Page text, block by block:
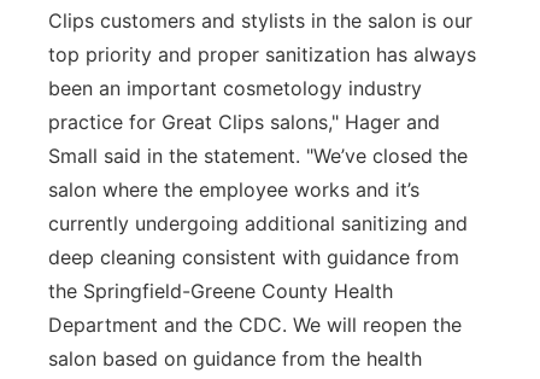
Clips customers and stylists in the salon is our
top priority and proper sanitization has always
been an important cosmetology industry
practice for Great Clips salons," Hager and
Small said in the statement. "We’ve closed the
salon where the employee works and it’s
currently undergoing additional sanitizing and
deep cleaning consistent with guidance from
the Springfield-Greene County Health
Department and the CDC. We will reopen the
salon based on guidance from the health